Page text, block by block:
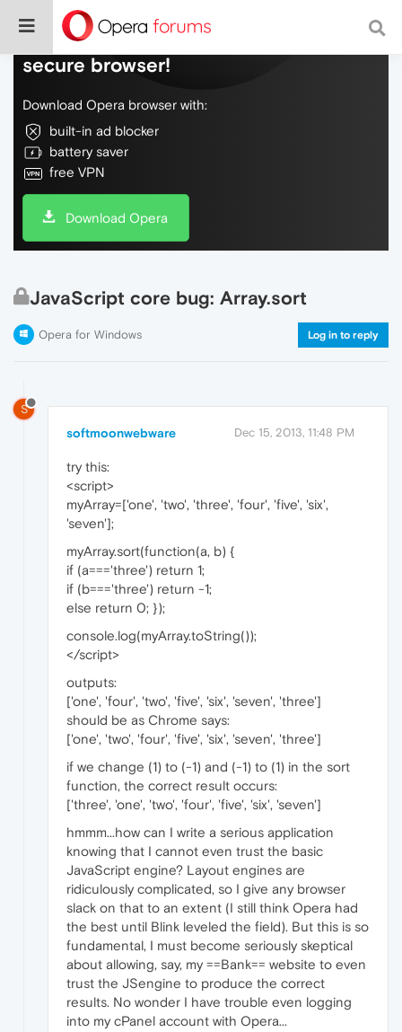
Do more on the web, with a fast and
secure browser!
Download Opera browser with:
built-in ad blocker
battery saver
free VPN
Download Opera
JavaScript core bug: Array.sort
Opera for Windows Log in to reply
S
softmoonwebware Dec 15, 2013, 11:48 PM
try this:
<script>
myArray=['one', 'two', 'three', 'four', 'five', 'six',
'seven'];
myArray.sort(function(a, b) {
if (a==='three') return 1;
if (b==='three') return -1;
else return 0; });
console.log(myArray.toString());
</script>
outputs:
['one', 'four', 'two', 'five', 'six', 'seven', 'three']
should be as Chrome says:
['one', 'two', 'four', 'five', 'six', 'seven', 'three']
if we change (1) to (-1) and (-1) to (1) in the sort
function, the correct result occurs:
['three', 'one', 'two', 'four', 'five', 'six', 'seven']
hmmm...how can I write a serious application
knowing that I cannot even trust the basic
JavaScript engine? Layout engines are
ridiculously complicated, so I give any browser
slack on that to an extent (I still think Opera had
the best until Blink leveled the field). But this is so
fundamental, I must become seriously skeptical
about allowing, say, my ==Bank== website to even
trust the JSengine to produce the correct
results. No wonder I have trouble even logging
into my cPanel account with Opera...